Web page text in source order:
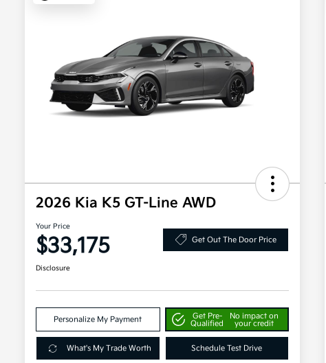
2026 Kia K5 GT-Line AWD
Your Price
$33,175 Get Out The Door Price
Disclosure
Personalize My Payment
Get Pre-
Qualified
No impact on
your credit
What's My Trade Worth Schedule Test Drive